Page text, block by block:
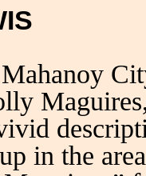
in the